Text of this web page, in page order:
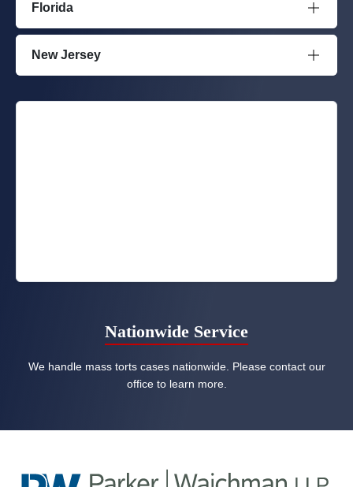
Florida
New Jersey
Nationwide Service
We handle mass torts cases nationwide. Please contact our
office to learn more.